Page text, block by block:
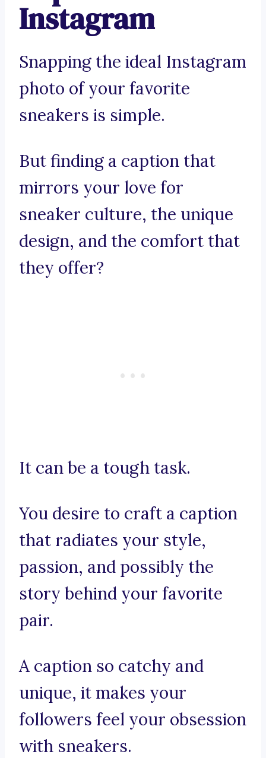
Instagram
Snapping the ideal Instagram
photo of your favorite
sneakers is simple.
But finding a caption that
mirrors your love for
sneaker culture, the unique
design, and the comfort that
they offer?
It can be a tough task.
You desire to craft a caption
that radiates your style,
passion, and possibly the
story behind your favorite
pair.
A caption so catchy and
unique, it makes your
followers feel your obsession
with sneakers.